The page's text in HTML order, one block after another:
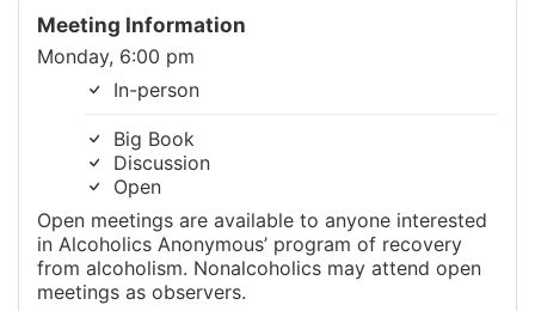
Meeting Information
Monday, 6:00 pm
In-person
Big Book
Discussion
Open
Open meetings are available to anyone interested
in Alcoholics Anonymous’ program of recovery
from alcoholism. Nonalcoholics may attend open
meetings as observers.